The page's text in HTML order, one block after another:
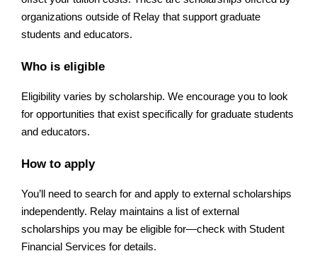
organizations outside of Relay that support graduate
students and educators.
Who is eligible
Eligibility varies by scholarship. We encourage you to look
for opportunities that exist specifically for graduate students
and educators.
How to apply
You’ll need to search for and apply to external scholarships
independently. Relay maintains a list of external
scholarships you may be eligible for—check with Student
Financial Services for details.